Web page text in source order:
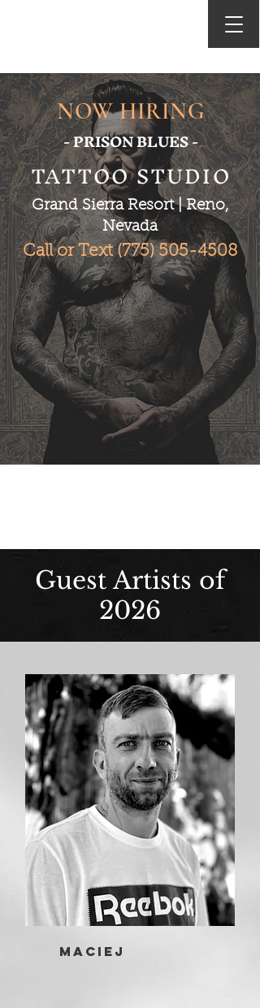
NOW HIRING
- PRISON BLUES -
TATTOO STUDIO
Grand Sierra Resort | Reno,
Nevada
Call or Text(775) 505-4508
Guest Artists of
2026
Maciej